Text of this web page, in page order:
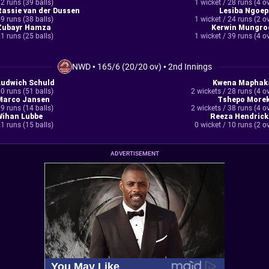
runs (39 balls)
van der Dussen
runs (38 balls)
Hamza
runs (25 balls)
1 wicket / 28 runs (4
Lesiba
1 wicket / 24 runs (2
Kerwin
1 wicket / 39 runs (4
NWD• 165/6 (20/20 ov) •2nd Innings
Schuld
runs (51 balls)
Jansen
runs (14 balls)
Lubbe
runs (15 balls)
Kwena
2 wickets / 28 runs (4
Tshepo
2 wickets / 38 runs (4
Reeza
0 wicket / 10 runs (2
ADVERTISEMENT